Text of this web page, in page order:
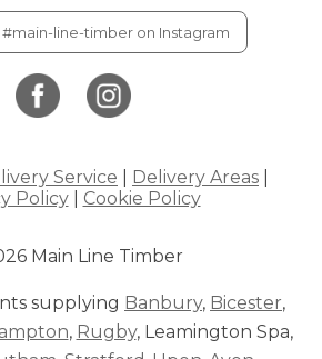
#main-line-timber on Instagram
Service Delivery Areas
Policy| Cookie Policy
Main Line Timber
supplying Banbury, Bicester,
, Rugby, Leamington Spa,